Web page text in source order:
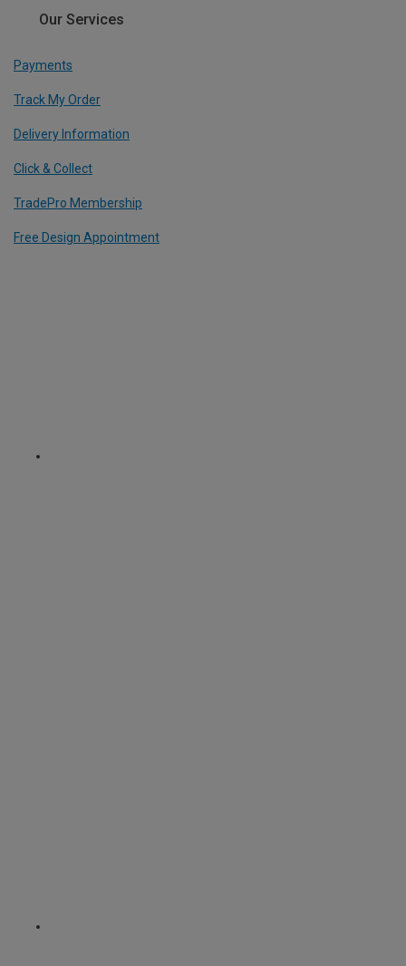
Our Services
Payments
Track My Order
Delivery Information
Click & Collect
TradePro Membership
Free Design Appointment